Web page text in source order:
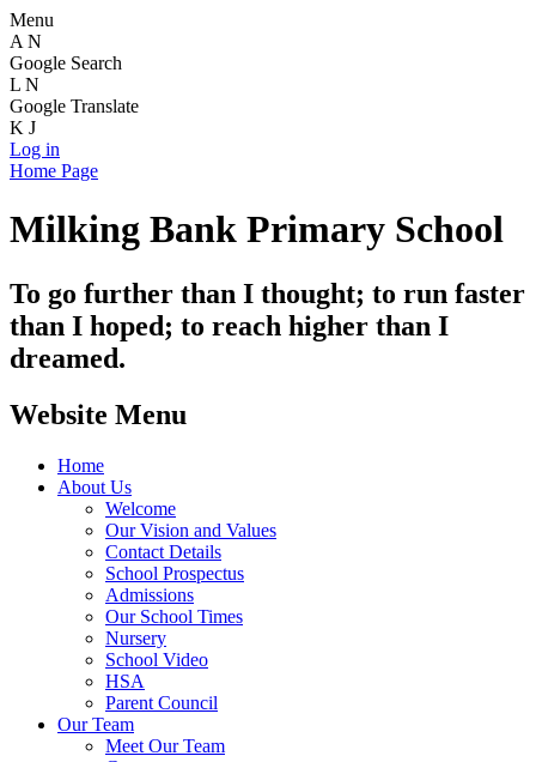
Menu
A N
Google Search
L N
Google Translate
K J
Log in
Home Page
Milking Bank Primary School
To go further than I thought; to run faster
than I hoped; to reach higher than I
dreamed.
Website Menu
Home
About Us
Welcome
Our Vision and Values
Contact Details
School Prospectus
Admissions
Our School Times
Nursery
School Video
HSA
Parent Council
Our Team
Meet Our Team